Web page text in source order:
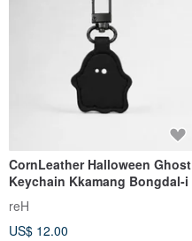
CornLeather Halloween Ghost
Keychain Kkamang Bongdal-i
reH
US$ 12.00